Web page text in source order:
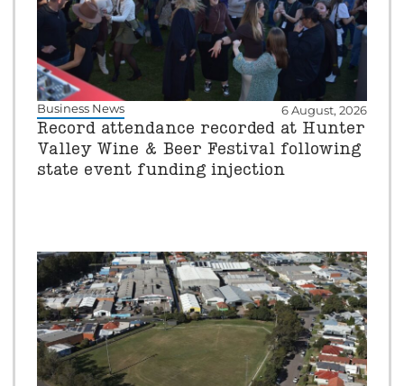
Business News 6 August, 2026
Record attendance recorded at Hunter
Valley Wine & Beer Festival following
state event funding injection